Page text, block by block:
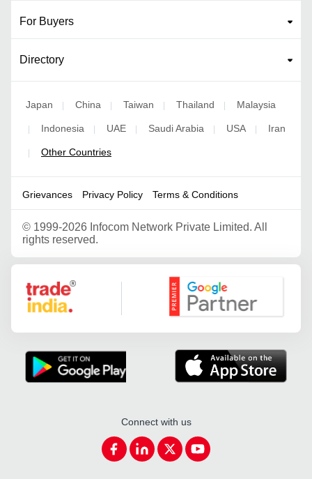
For Buyers
Directory
Japan China Taiwan Thailand Malaysia
Indonesia UAE Saudi Arabia USA Iran
Other Countries
Grievances Privacy Policy Terms & Conditions
© 1999-2026 Infocom Network Private Limited. All
rights reserved.
Google Partner
Connect with us